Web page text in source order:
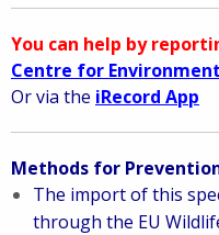
You can help by
Centre for
Or via the iRecord App
Methods for
The import of this
through the EU